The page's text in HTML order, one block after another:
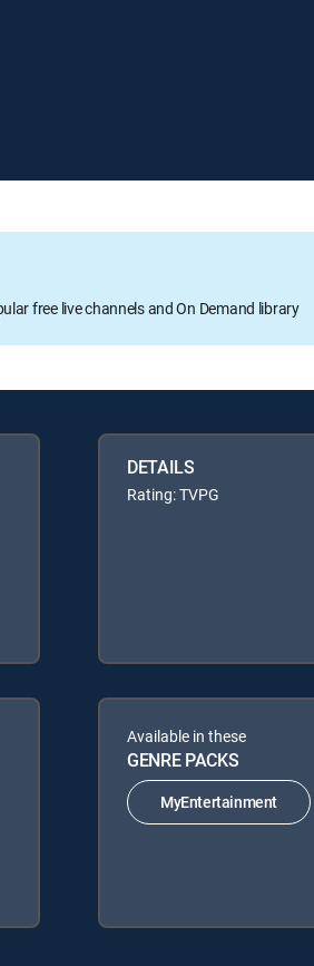
free live channels and On Demand library
DETAILS
Rating: TVPG
Available in these
GENRE PACKS
MyEntertainment